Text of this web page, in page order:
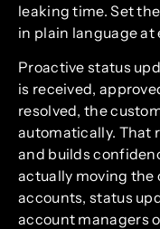
leaking time. Set
in plain language at
Proactive status
is received,
resolved, the
automatically. That
and builds
actually moving the
accounts, status
account managers